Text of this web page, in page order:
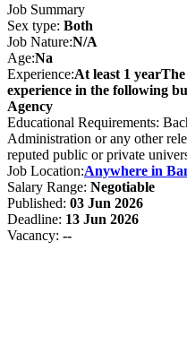
Job Summary
Sex type: Both
Job Nature:N/A
Age:Na
Experience:At least 1
experience in the following
Agency
Educational Requirements:
Administration or any other
reputed public or private
Job Location:Anywhere in
Salary Range: Negotiable
Published: 03 Jun 2026
Deadline: 13 Jun 2026
Vacancy: --